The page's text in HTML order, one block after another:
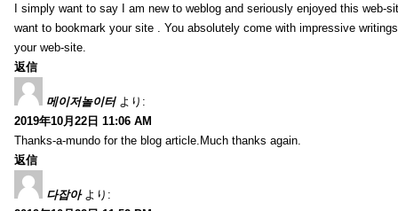
I simply want to say I am new to weblog and seriously enjoyed this web-
want to bookmark your site . You absolutely come with impressive
your web-site.
返信
메이저놀이터 より:
2019年10月22日 11:06 AM
Thanks-a-mundo for the blog article.Much thanks again.
返信
다잡아 より: